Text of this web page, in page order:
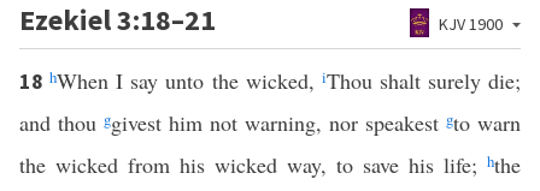
Ezekiel 3:18–21 KJV 1900
18hWhen I say unto the wicked, iThou shalt surely die;
and thou ggivest him not warning, nor speakest gto warn
the wicked from his wicked way, to save his life; hthe